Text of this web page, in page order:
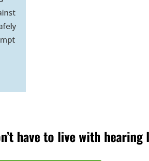
have to live with hearing